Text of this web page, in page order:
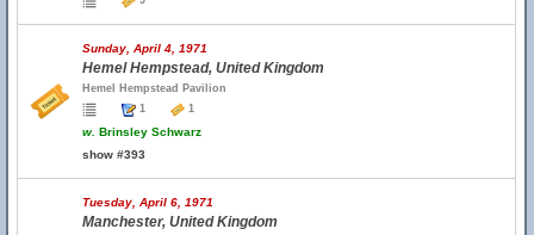
Sunday, April 4, 1971
Hemel Hempstead, United Kingdom
Hemel Hempstead Pavilion
1
1
w. Brinsley Schwarz
show #393
Tuesday, April 6, 1971
Manchester, United Kingdom